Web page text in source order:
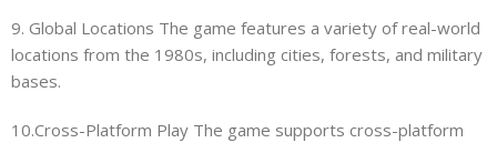
9. Global Locations The game features a variety of real-world
locations from the 1980s, including cities, forests, and military
bases.
10.Cross-Platform Play The game supports cross-platform